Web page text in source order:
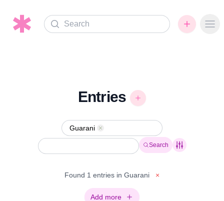
Search
Entries
Guarani Remove
Search
Found 1 entries in Guarani ×
Add more